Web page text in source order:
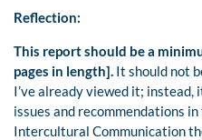
Reflection:
This report should be a
pages in length]. It should not
I’ve already viewed it; instead,
issues and recommendations
Intercultural Communication